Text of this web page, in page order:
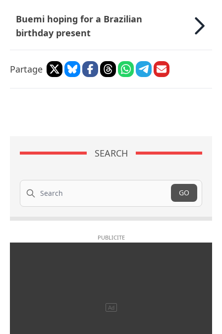
Buemi hoping for a Brazilian
birthday present
Partage
SEARCH
Search
GO